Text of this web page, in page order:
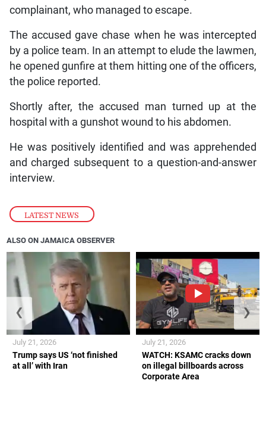
LATEST NEWS
complainant, who managed to escape.
The accused gave chase when he was intercepted
by a police team. In an attempt to elude the lawmen,
he opened gunfire at them hitting one of the officers,
the police reported.
Shortly after, the accused man turned up at the
hospital with a gunshot wound to his abdomen.
He was positively identified and was apprehended
and charged subsequent to a question-and-answer
interview.
ALSO ON JAMAICA OBSERVER
Trump says US ‘not finished
at all’ with Iran
July 21, 2026
WATCH: KSAMC cracks down
on illegal billboards across
Corporate Area
July 21, 2026
❮ ❯